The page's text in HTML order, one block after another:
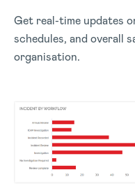
Get real-time updates
schedules, and overall
organisation.